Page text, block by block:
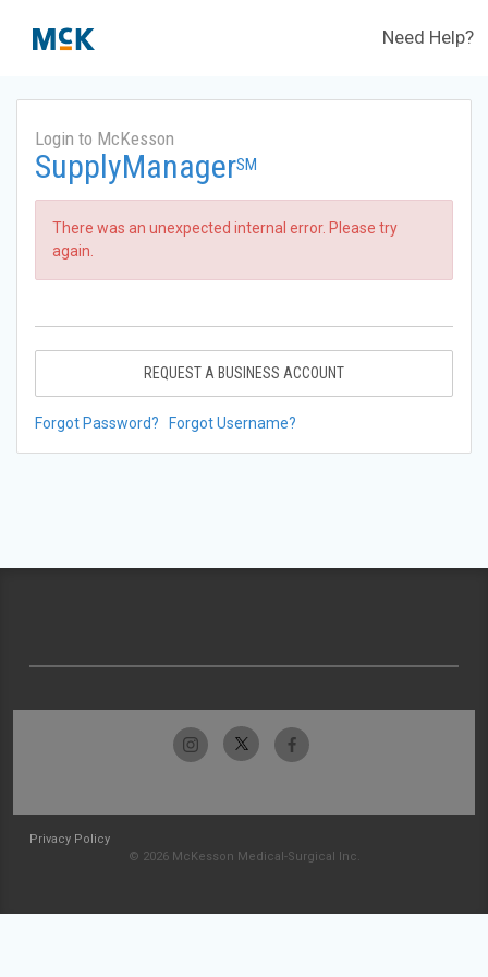
Need Help?
Login to McKesson
SupplyManagerSM
There was an unexpected internal error. Please try
again.
REQUEST A BUSINESS ACCOUNT
Forgot Password? Forgot Username?
Privacy Policy
© 2026 McKesson Medical-Surgical Inc.